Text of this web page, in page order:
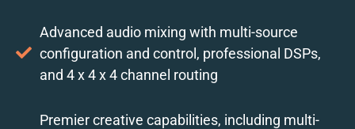
Advanced audio mixing with multi-source
configuration and control, professional DSPs,
and 4 x 4 x 4 channel routing
Premier creative capabilities, including multi-